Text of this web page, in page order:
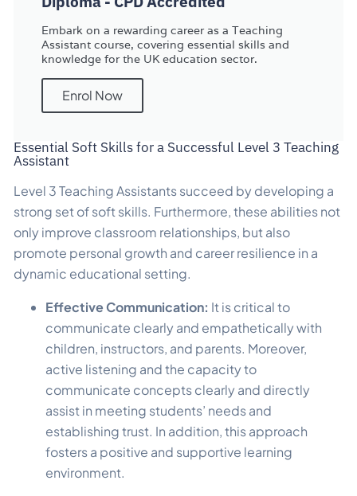
Embark on a rewarding career as a Teaching
Assistant course, covering essential skills and
knowledge for the UK education sector.
Enrol Now
Essential Soft Skills for a Successful Level 3 Teaching
Assistant
Level 3 Teaching Assistants succeed by developing a
strong set of soft skills. Furthermore, these abilities not
only improve classroom relationships, but also
promote personal growth and career resilience in a
dynamic educational setting.
Effective Communication: It is critical to
communicate clearly and empathetically with
children, instructors, and parents. Moreover,
active listening and the capacity to
communicate concepts clearly and directly
assist in meeting students’ needs and
establishing trust. In addition, this approach
fosters a positive and supportive learning
environment.